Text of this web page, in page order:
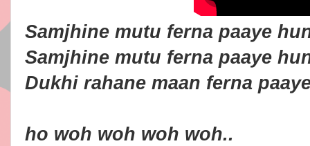
Samjhine mutu ferna paaye
Samjhine mutu ferna paaye
Dukhi rahane maan ferna
ho woh woh woh woh..